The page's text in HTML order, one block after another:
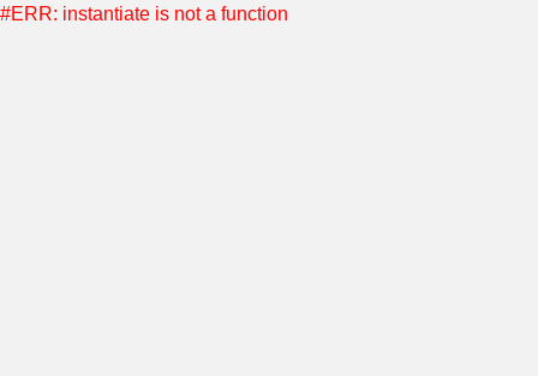
#ERR: instantiate is not a function